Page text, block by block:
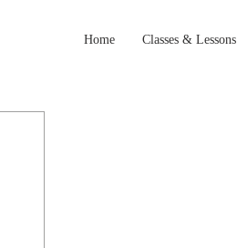
Home Classes & Lessons